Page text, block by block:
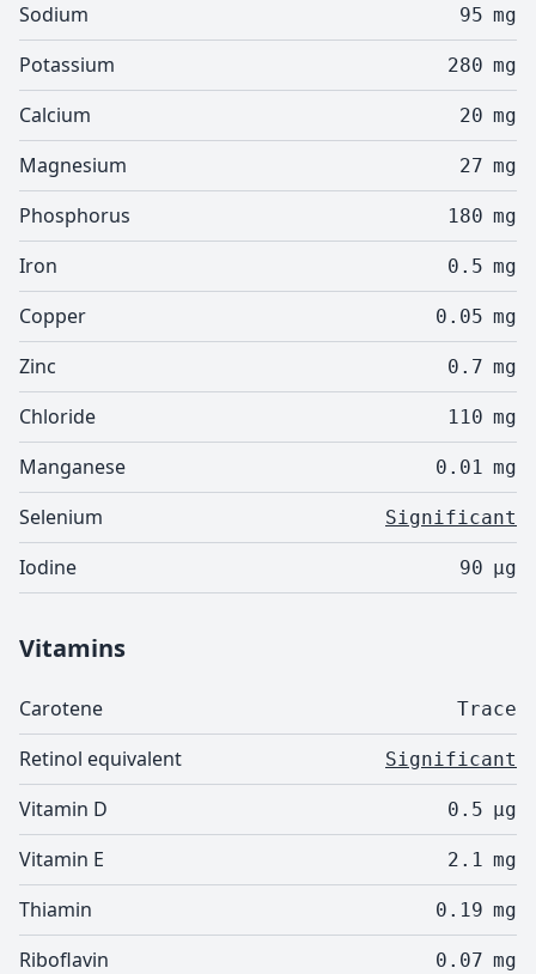
Sodium 95 mg
Potassium 280 mg
Calcium 20 mg
Magnesium 27 mg
Phosphorus 180 mg
Iron 0.5 mg
Copper 0.05 mg
Zinc 0.7 mg
Chloride 110 mg
Manganese 0.01 mg
Selenium Significant
Iodine 90 µg
Vitamins
Carotene Trace
Retinol equivalent Significant
Vitamin D 0.5 µg
Vitamin E 2.1 mg
Thiamin 0.19 mg
Riboflavin 0.07 mg